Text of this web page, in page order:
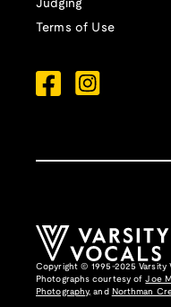
Judging
Terms of Use
Copyright © 1995-2025 Varsity
Photographs courtesy ofJoe
Photography, and Northman